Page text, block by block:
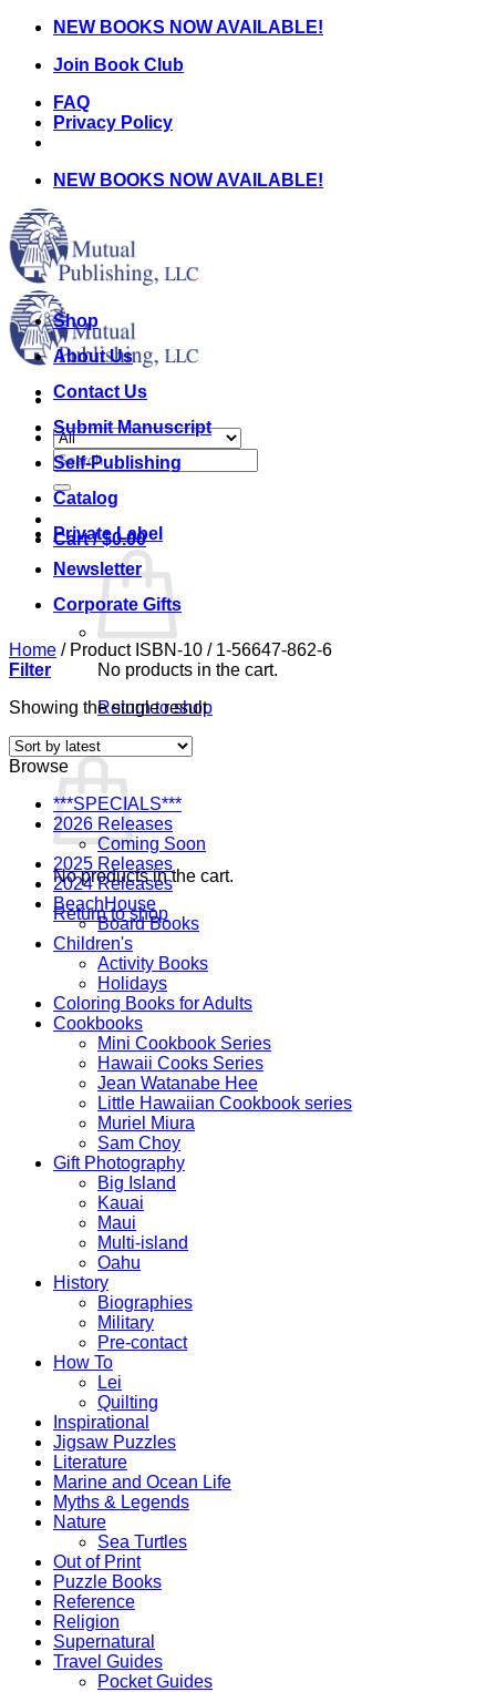
Skip
content
NEW BOOKS NOW AVAILABLE!
Join Book Club
FAQ
Privacy Policy
NEW BOOKS NOW AVAILABLE!
Search
for:
Cart /$0.00
No products in the cart.
Return to shop
Cart
No products in the cart.
Return to shop
Shop
About Us
Contact Us
Submit Manuscript
Self-Publishing
Catalog
Private Label
Newsletter
Corporate Gifts
Home /Product ISBN-10 /1-56647-862-6
Filter
Showing the single result
Browse
***SPECIALS***
2026 Releases
Coming Soon
2025 Releases
2024 Releases
BeachHouse
Board Books
Children's
Activity Books
Holidays
Coloring Books for Adults
Cookbooks
Mini Cookbook Series
Hawaii Cooks Series
Jean Watanabe Hee
Little Hawaiian Cookbook series
Muriel Miura
Sam Choy
Gift Photography
Big Island
Kauai
Maui
Multi-island
Oahu
History
Biographies
Military
Pre-contact
How To
Lei
Quilting
Inspirational
Jigsaw Puzzles
Literature
Marine and Ocean Life
Myths & Legends
Nature
Sea Turtles
Out of Print
Puzzle Books
Reference
Religion
Supernatural
Travel Guides
Pocket Guides